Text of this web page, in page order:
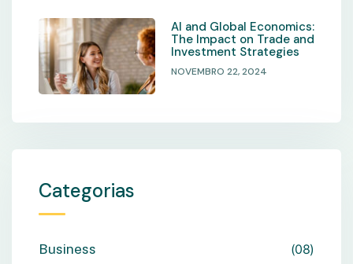
AI and Global Economics:
The Impact on Trade and
Investment Strategies
NOVEMBRO 22, 2024
Categorias
Business 08